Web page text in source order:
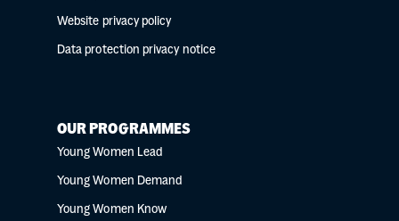
Website privacy policy
Data protection privacy notice
OUR PROGRAMMES
Young Women Lead
Young Women Demand
Young Women Know